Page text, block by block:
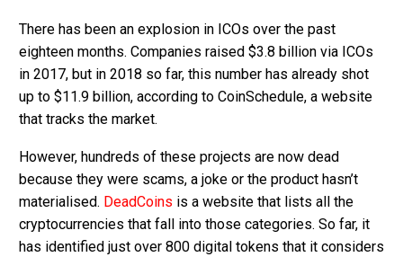
There has been an explosion in ICOs over the past
eighteen months. Companies raised $3.8 billion via ICOs
in 2017, but in 2018 so far, this number has already shot
up to $11.9 billion, according to CoinSchedule, a website
that tracks the market.
However, hundreds of these projects are now dead
because they were scams, a joke or the product hasn’t
materialised. DeadCoins is a website that lists all the
cryptocurrencies that fall into those categories. So far, it
has identified just over 800 digital tokens that it considers